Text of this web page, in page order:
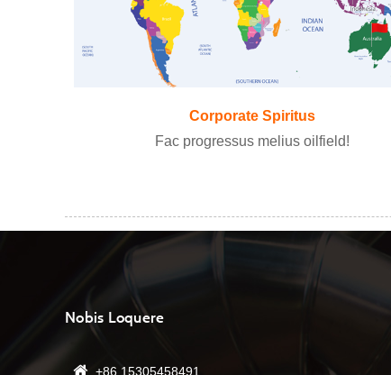
Corporate Spiritus
Fac progressus melius oilfield!
Nobis Loquere
+86 15305458491
13/08/22